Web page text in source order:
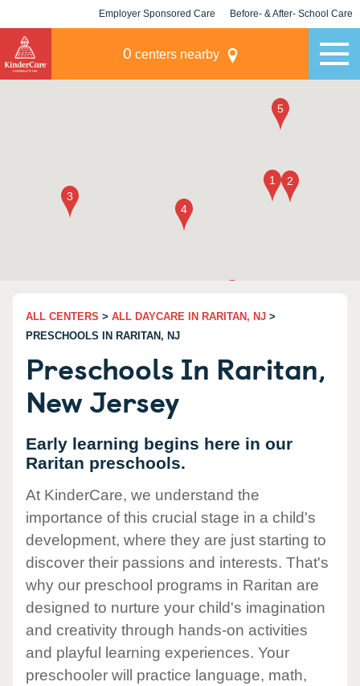
Employer Sponsored Care Before- & After- School Care
0 centers nearby
ALL CENTERS > ALL DAYCARE IN RARITAN, NJ >
PRESCHOOLS IN RARITAN, NJ
Preschools In Raritan,
New Jersey
Early learning begins here in our
Raritan preschools.
At KinderCare, we understand the
importance of this crucial stage in a child's
development, where they are just starting to
discover their passions and interests. That's
why our preschool programs in Raritan are
designed to nurture your child's imagination
and creativity through hands-on activities
and playful learning experiences. Your
preschooler will practice language, math,